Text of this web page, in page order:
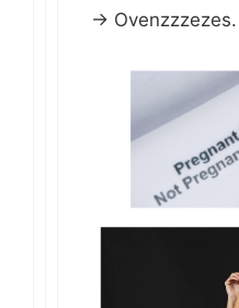
-> Ovenzzzezes.